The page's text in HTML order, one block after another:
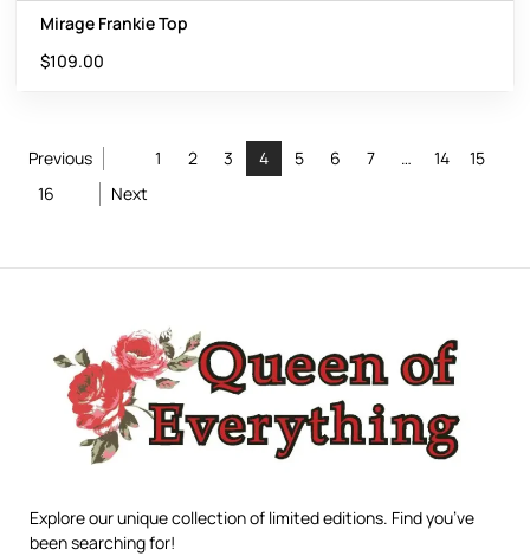
Mirage Frankie Top
$109.00
Previous 1 2 3 4 5 6 7 … 14
15
16
Next
Explore our unique collection of limited editions. Find you’ve
been searching for!